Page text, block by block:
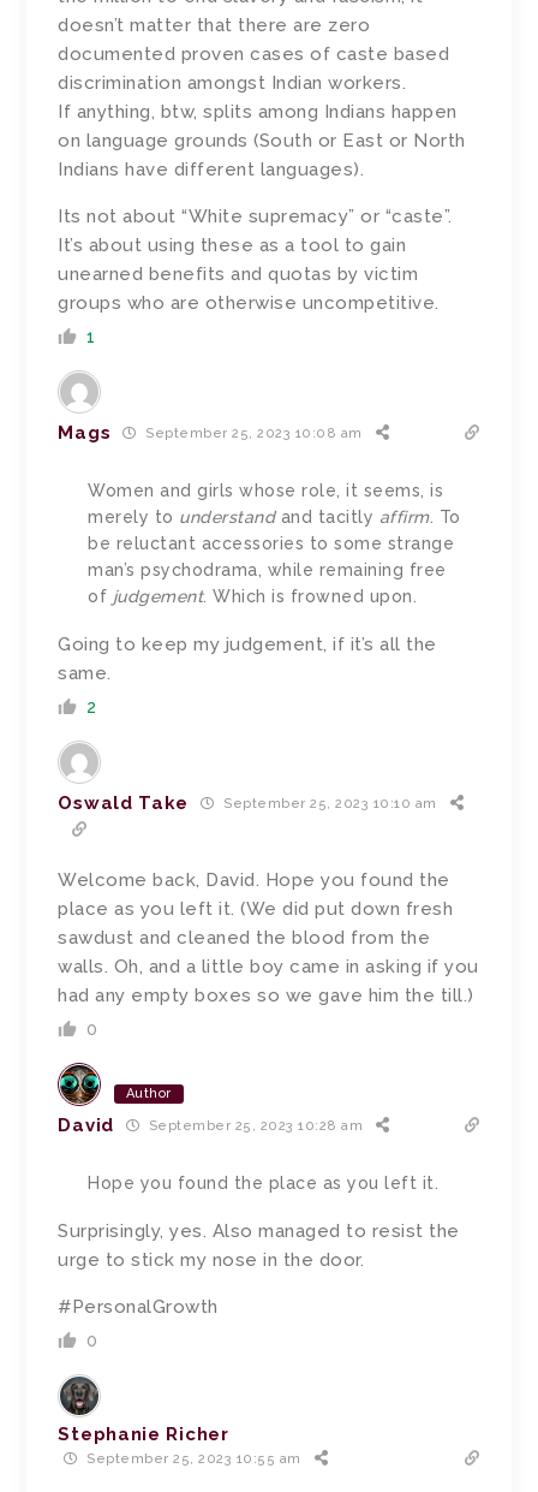
doesn’t matter that there are zero
documented proven cases of caste based
discrimination amongst Indian workers.
If anything, btw, splits among Indians happen
on language grounds (South or East or North
Indians have different languages).
Its not about “White supremacy” or “caste”.
It’s about using these as a tool to gain
unearned benefits and quotas by victim
groups who are otherwise uncompetitive.
1
Mags September 25, 2023 10:08 am
Women and girls whose role, it seems, is
merely to understand and tacitly affirm. To
be reluctant accessories to some strange
man’s psychodrama, while remaining free
of judgement. Which is frowned upon.
Going to keep my judgement, if it’s all the
same.
2
Oswald Take September 25, 2023 10:10 am
Welcome back, David. Hope you found the
place as you left it. (We did put down fresh
sawdust and cleaned the blood from the
walls. Oh, and a little boy came in asking if you
had any empty boxes so we gave him the till.)
0
Author
David September 25, 2023 10:28 am
Hope you found the place as you left it.
Surprisingly, yes. Also managed to resist the
urge to stick my nose in the door.
#PersonalGrowth
0
Stephanie Richer
September 25, 2023 10:55 am